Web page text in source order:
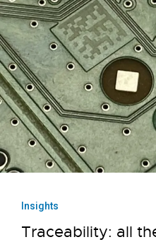
Insights
Traceability: all